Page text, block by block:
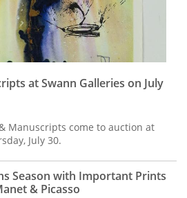
at Swann Galleries on July
Manuscripts come to auction at
July 30.
Season with Important Prints
& Picasso